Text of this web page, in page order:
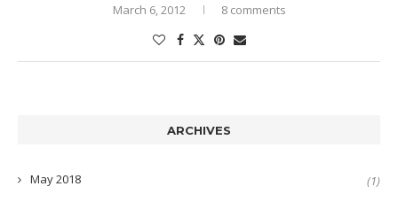
March 6, 2012 8 comments
ARCHIVES
May 2018 (1)